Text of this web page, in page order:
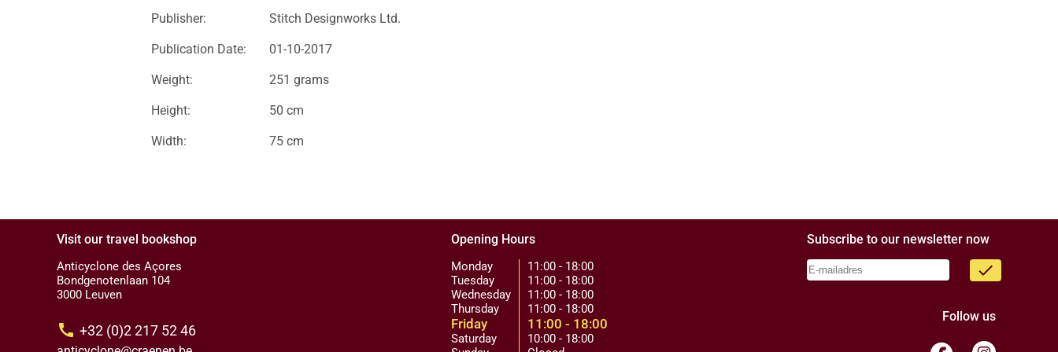
Publisher: Stitch Designworks Ltd.
Publication Date: 01-10-2017
Weight: 251 grams
Height: 50 cm
Width: 75 cm
Visit our travel bookshop
Anticyclone des Açores
Bondgenotenlaan 104
3000 Leuven
call +32 (0)2 217 52 46
Opening Hours
Monday
Tuesday
Wednesday
Thursday
Friday
Saturday
11:00 - 18:00
11:00 - 18:00
11:00 - 18:00
11:00 - 18:00
11:00 - 18:00
10:00 - 18:00
Subscribe to our newsletter now
done
Follow us